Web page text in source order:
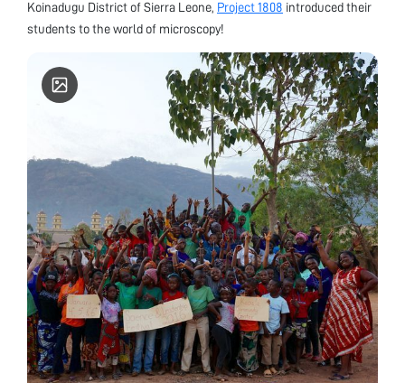
Koinadugu District of Sierra Leone, Project 1808 introduced their
students to the world of microscopy!